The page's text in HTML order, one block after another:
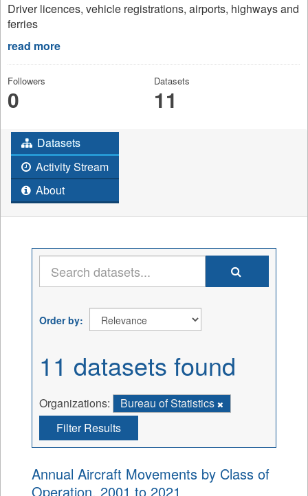
Driver licences, vehicle registrations, airports, highways and
ferries
read more
Followers
0
Datasets
11
Datasets
Activity Stream
About
Order by
11 datasets found
Organizations:
Bureau of Statistics
Filter Results
Annual Aircraft Movements by Class of
Operation, 2001 to 2021